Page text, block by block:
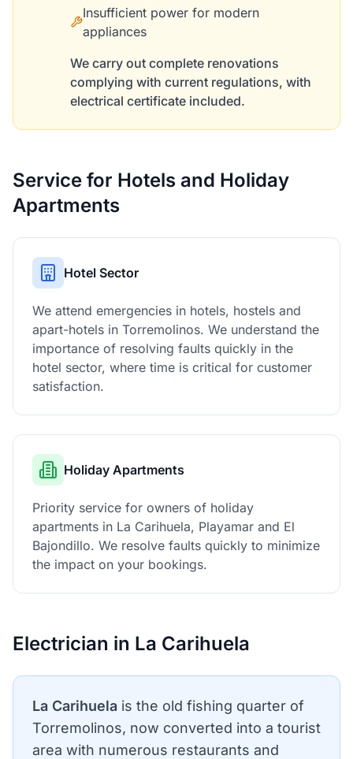
Insufficient power for modern
appliances
We carry out complete renovations
complying with current regulations, with
electrical certificate included.
Service for Hotels and Holiday
Apartments
Hotel Sector
We attend emergencies in hotels, hostels and
apart-hotels in Torremolinos. We understand the
importance of resolving faults quickly in the
hotel sector, where time is critical for customer
satisfaction.
Holiday Apartments
Priority service for owners of holiday
apartments in La Carihuela, Playamar and El
Bajondillo. We resolve faults quickly to minimize
the impact on your bookings.
Electrician in La Carihuela
La Carihuela is the old fishing quarter of
Torremolinos, now converted into a tourist
area with numerous restaurants and